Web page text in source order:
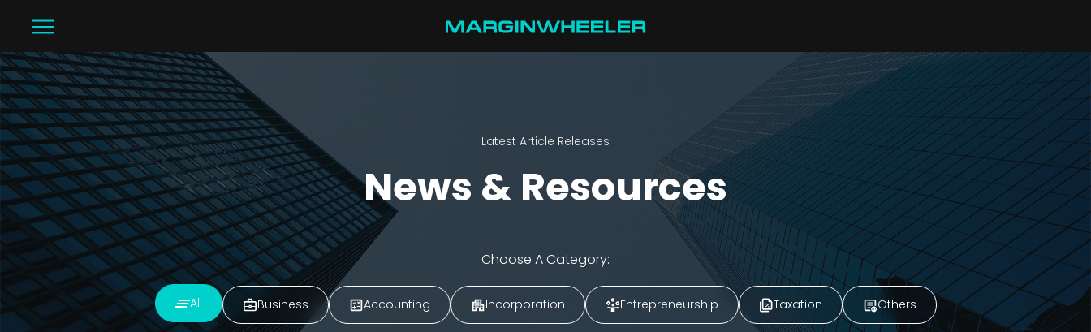
Latest Article Releases
News & Resources
Choose A Category:
All Business Accounting Incorporation Entrepreneurship Taxation Others